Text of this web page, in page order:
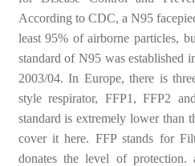
According to CDC, a N95
least 95% of airborne particles,
standard of N95 was established
2003/04. In Europe, there is
style respirator, FFP1, FFP2
standard is extremely lower than
cover it here. FFP stands for
donates the level of protection.